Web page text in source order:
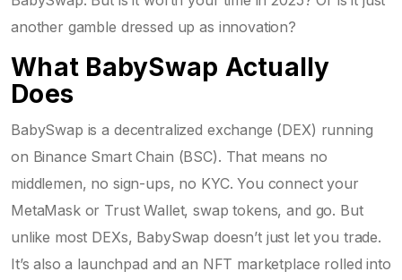
another gamble dressed up as innovation?
What BabySwap Actually
Does
BabySwap is a decentralized exchange (DEX) running
on Binance Smart Chain (BSC). That means no
middlemen, no sign-ups, no KYC. You connect your
MetaMask or Trust Wallet, swap tokens, and go. But
unlike most DEXs, BabySwap doesn’t just let you trade.
It’s also a launchpad and an NFT marketplace rolled into